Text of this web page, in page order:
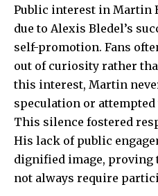
Public interest in Martin
due to Alexis Bledel’s
self-promotion. Fans
out of curiosity rather
this interest, Martin
speculation or
This silence fostered
His lack of public
dignified image, proving
not always require